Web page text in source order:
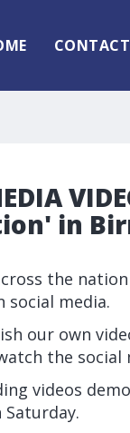
CONTACT
in
the
social media.
our own
the social
videos